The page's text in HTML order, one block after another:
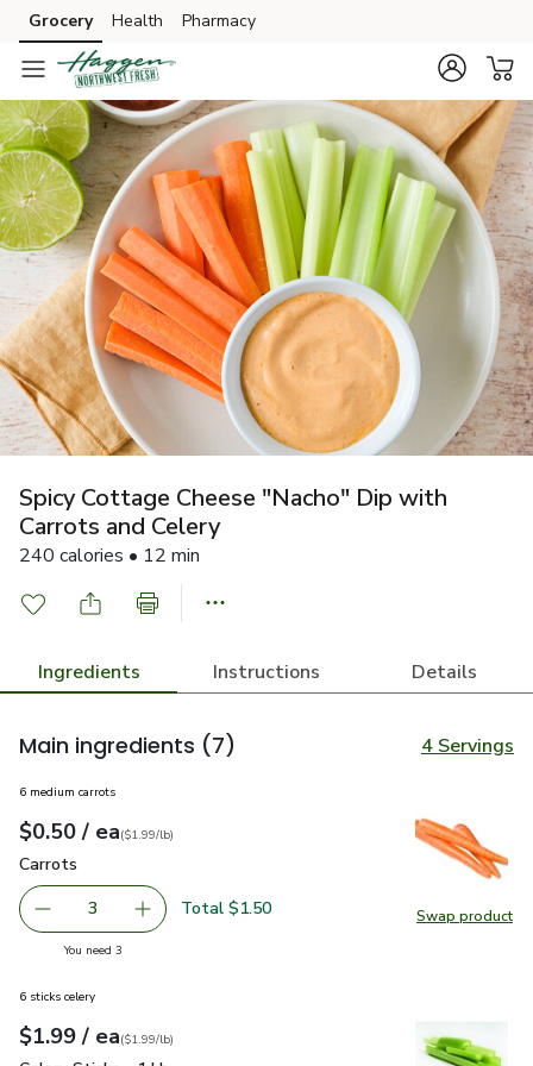
Skip to search
Skip to main content
Skip to cookie settings
Skip to chat
Grocery Health Pharmacy
Spicy Cottage Cheese "Nacho" Dip with
Carrots and Celery
240 calories • 12 min
Ingredients Instructions Details
Main ingredients (7) 4 Servings
Swap product
Swap
6 medium carrots
Your price$0.50
$0.50 / eaeach
$1.99perlb($1.99/lb)
Carrots
Carrots
decrease Carrots
3 Add one, Carrots
Total $1.50
You need 3you have 3 selected
6 sticks celery
Your price$1.99
$1.99 / eaeach
$1.99perlb($1.99/lb)